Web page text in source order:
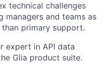
technical challenges
managers and teams as
primary support.
expert in API data
Glia product suite.